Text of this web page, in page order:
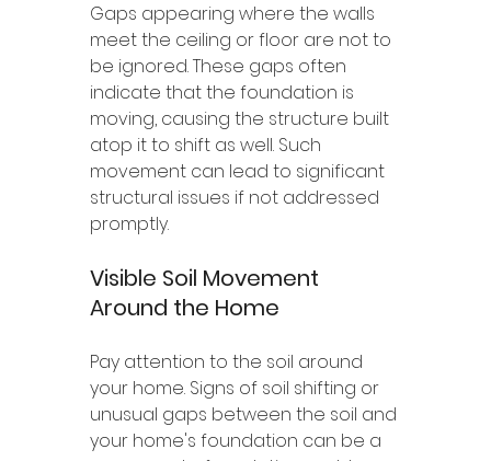
Gaps appearing where the walls
meet the ceiling or floor are not to
be ignored. These gaps often
indicate that the foundation is
moving, causing the structure built
atop it to shift as well. Such
movement can lead to significant
structural issues if not addressed
promptly.
Visible Soil Movement
Around the Home
Pay attention to the soil around
your home. Signs of soil shifting or
unusual gaps between the soil and
your home's foundation can be a